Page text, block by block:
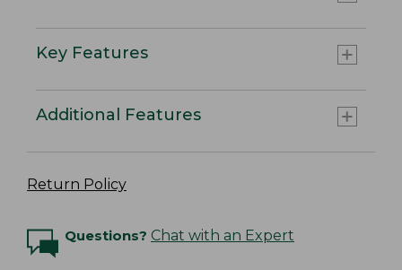
Key Features
Additional Features
Return Policy
Questions? Chat with an Expert